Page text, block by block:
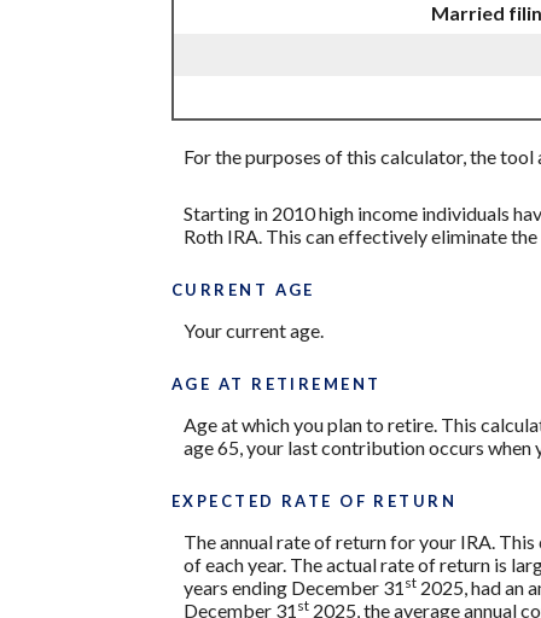
Married
For the purposes of this calculator, the
Starting in 2010 high income individuals
Roth IRA. This can effectively eliminate
CURRENT AGE
Your current age.
AGE AT RETIREMENT
Age at which you plan to retire. This
age 65, your last contribution occurs when
EXPECTED RATE OF RETURN
The annual rate of return for your IRA.
of each year. The actual rate of return is
years ending December 31 st 2025, had an
December 31 st 2025, the average annual